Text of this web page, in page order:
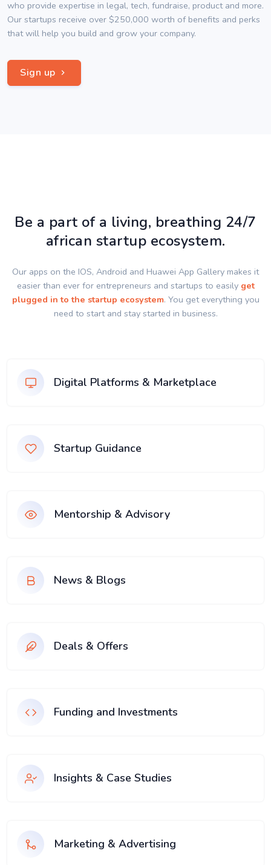
who provide expertise in legal, tech, fundraise, product and more.
Our startups receive over $250,000 worth of benefits and perks
that will help you build and grow your company.
Sign up
Be a part of a living, breathing 24/7
african startup ecosystem.
Our apps on the IOS, Android and Huawei App Gallery makes it
easier than ever for entrepreneurs and startups to easily get
plugged in to the startup ecosystem. You get everything you
need to start and stay started in business.
Digital Platforms & Marketplace
Startup Guidance
Mentorship & Advisory
News & Blogs
Deals & Offers
Funding and Investments
Insights & Case Studies
Marketing & Advertising